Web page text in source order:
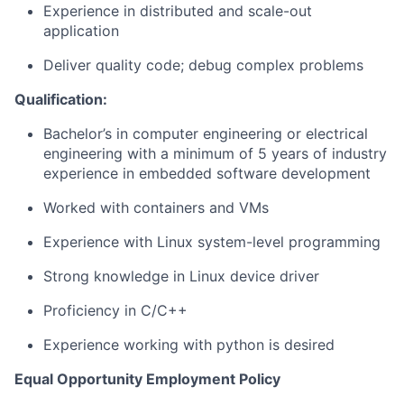
Experience in distributed and scale-out
application
Deliver quality code; debug complex problems
Qualification:
Bachelor’s in computer engineering or electrical
engineering with a minimum of 5 years of industry
experience in embedded software development
Worked with containers and VMs
Experience with Linux system-level programming
Strong knowledge in Linux device driver
Proficiency in C/C++
Experience working with python is desired
Equal Opportunity Employment Policy